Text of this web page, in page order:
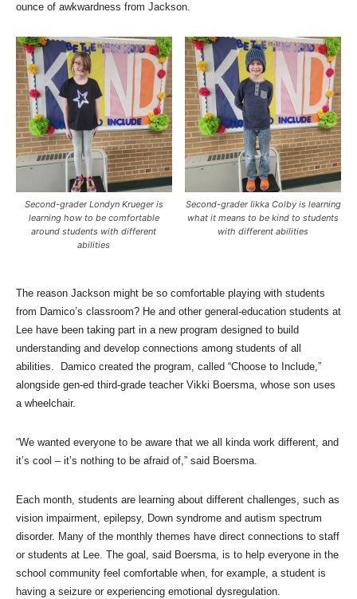
ounce of awkwardness from Jackson.
Second-grader Londyn Krueger is
learning how to be comfortable
around students with different
abilities
Second-grader Iikka Colby is learning
what it means to be kind to students
with different abilities
The reason Jackson might be so comfortable playing with students
from Damico’s classroom? He and other general-education students at
Lee have been taking part in a new program designed to build
understanding and develop connections among students of all
abilities. Damico created the program, called “Choose to Include,”
alongside gen-ed third-grade teacher Vikki Boersma, whose son uses
a wheelchair.
“We wanted everyone to be aware that we all kinda work different, and
it’s cool – it’s nothing to be afraid of,” said Boersma.
Each month, students are learning about different challenges, such as
vision impairment, epilepsy, Down syndrome and autism spectrum
disorder. Many of the monthly themes have direct connections to staff
or students at Lee. The goal, said Boersma, is to help everyone in the
school community feel comfortable when, for example, a student is
having a seizure or experiencing emotional dysregulation.